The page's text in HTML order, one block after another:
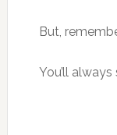
But,
You’ll